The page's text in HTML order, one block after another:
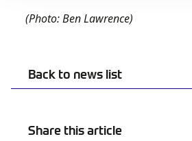
Back to news list
Share this article
(Photo: Ben Lawrence)